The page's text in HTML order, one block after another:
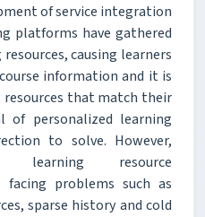
of service integration
platforms have gathered
causing learners
information and it is
that match their
of personalized learning
to solve. However,
learning resource
facing problems such as
sparse history and cold